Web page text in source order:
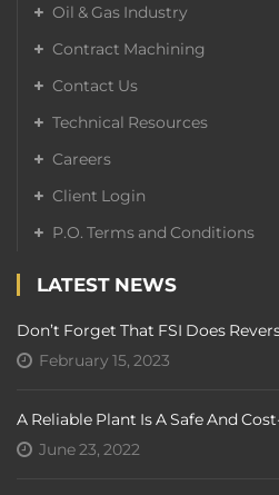
Oil & Gas Industry
Contract Machining
Contact Us
Technical Resources
Careers
Client Login
P.O. Terms and Conditions
LATEST NEWS
Don’t Forget That FSI Does
February 15, 2023
A Reliable Plant Is A Safe And
June 23, 2022